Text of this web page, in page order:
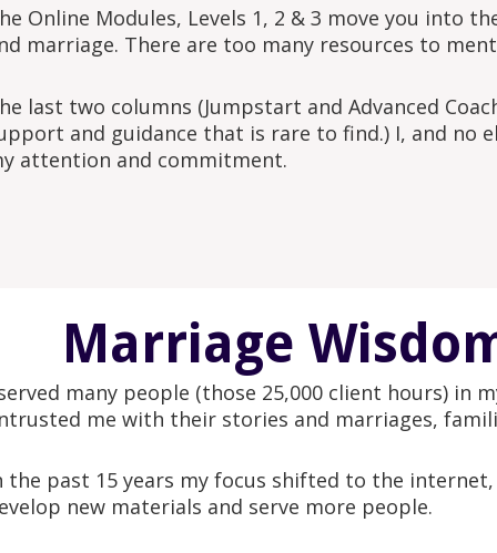
Online Modules, Levels 1, 2 & 3 move you into
marriage. There are too many resources to
last two columns (Jumpstart and Advanced
and guidance that is rare to find.) I, and no
attention and commitment.
Marriage
many people (those 25,000 client hours) in
me with their stories and marriages,
the past 15 years my focus shifted to the
new materials and serve more people.